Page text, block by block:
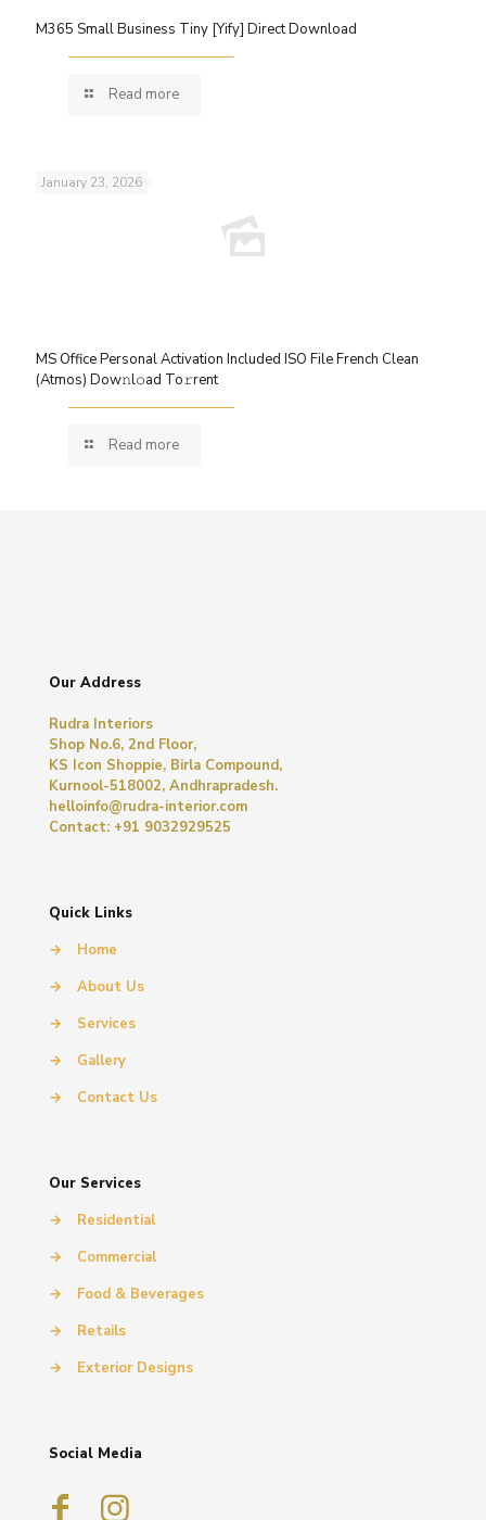
M365 Small Business Tiny [Yify] Direct Download
Read more
January 23, 2026
MS Office Personal Activation Included ISO File French Clean
(Atmos) Dow𝚗l𝚘ad To𝚛rent
Read more
Our Address
Rudra Interiors
Shop No.6, 2nd Floor,
KS Icon Shoppie, Birla Compound,
Kurnool-518002, Andhrapradesh.
helloinfo@rudra-interior.com
Contact: +91 9032929525
Quick Links
→
Home
→
About Us
→
Services
→
Gallery
→
Contact Us
Our Services
→
Residential
→
Commercial
→
Food & Beverages
→
Retails
→
Exterior Designs
Social Media